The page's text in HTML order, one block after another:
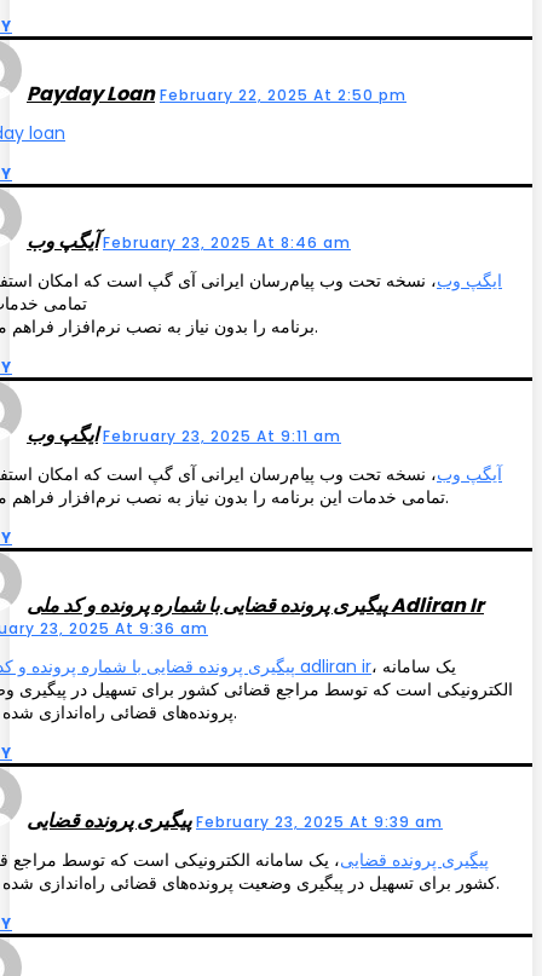
Payday Loan February 22, 2025 At 2:50 pm
loan
آیگپ وب February 23, 2025 At 8:46 am
ایگپ وب، نسخه تحت وب پیام‌رسان ایرانی آی گپ است که امکان
تمامی
برنامه را بدون نیاز به نصب نرم‌افزار فراهم می‌کند.
ایگپ وب February 23, 2025 At 9:11 am
آیگپ وب، نسخه تحت وب پیام‌رسان ایرانی آی گپ است که امکان
تمامی خدمات این برنامه را بدون نیاز به نصب نرم‌افزار فراهم می‌کند.
پیگیری پرونده قضایی با شماره پرونده و کد ملی Adliran Ir
23, 2025 At 9:36 am
پیگیری پرونده قضایی با شماره پرونده و کد ملی adliran ir، یک سامانه
الکترونیکی است که توسط مراجع قضائی کشور برای تسهیل در پیگیری
پرونده‌های قضائی راه‌اندازی شده است.
پیگیری پرونده قضایی February 23, 2025 At 9:39 am
پیگیری پرونده قضایی، یک سامانه الکترونیکی است که توسط مراجع
کشور برای تسهیل در پیگیری وضعیت پرونده‌های قضائی راه‌اندازی شده است.